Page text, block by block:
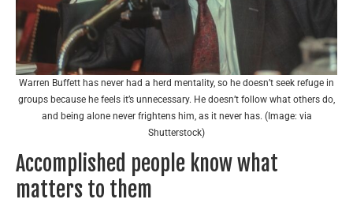
Warren Buffett has never had a herd mentality, so he doesn’t seek refuge in
groups because he feels it’s unnecessary. He doesn’t follow what others do,
and being alone never frightens him, as it never has. (Image: via
Shutterstock)
Accomplished people know what
matters to them